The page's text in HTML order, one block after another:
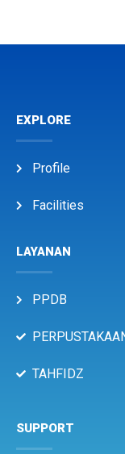
EXPLORE
Profile
Facilities
LAYANAN
PPDB
TAHFIDZ
SUPPORT